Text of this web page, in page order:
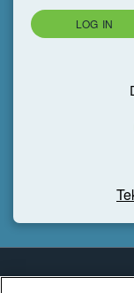
LOG IN